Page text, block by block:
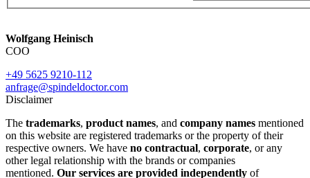
Wolfgang Heinisch
COO
+49 5625 9210-112
anfrage@spindeldoctor.com
Disclaimer
The trademarks, product names, and company names mentioned
on this website are registered trademarks or the property of their
respective owners. We have no contractual, corporate, or any
other legal relationship with the brands or companies
mentioned. Our services are provided independently of